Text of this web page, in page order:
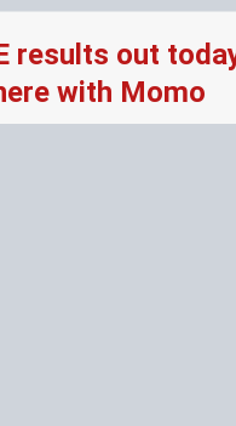
results out
with Momo